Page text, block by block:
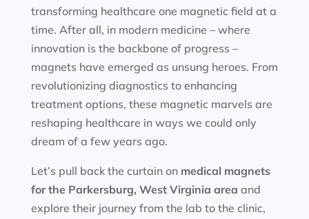
transforming healthcare one magnetic field at a
time. After all, in modern medicine – where
innovation is the backbone of progress –
magnets have emerged as unsung heroes. From
revolutionizing diagnostics to enhancing
treatment options, these magnetic marvels are
reshaping healthcare in ways we could only
dream of a few years ago.
Let’s pull back the curtain on medical magnets
for the Parkersburg, West Virginia area and
explore their journey from the lab to the clinic,